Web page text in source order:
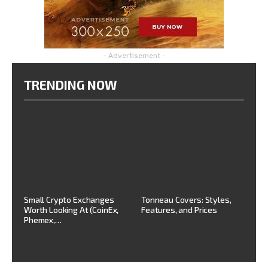
- Advertisement -
TRENDING NOW
Small Crypto Exchanges
Worth Looking At (CoinEx,
Phemex,…
Tonneau Covers: Styles,
Features, and Prices